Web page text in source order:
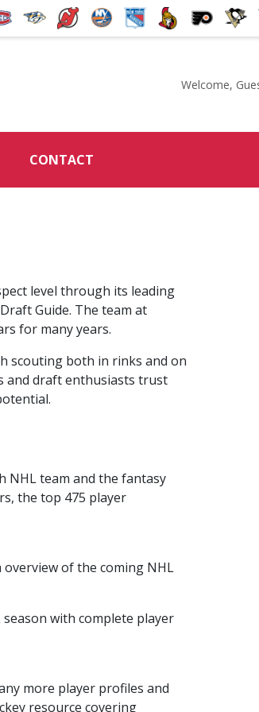
Welcome,
CONTACT
level through its leading
Guide. The team at
for many years.
scouting both in rinks and on
and draft enthusiasts trust
NHL team and the fantasy
the top 475 player
of the coming NHL
with complete player
more player profiles and
resource covering